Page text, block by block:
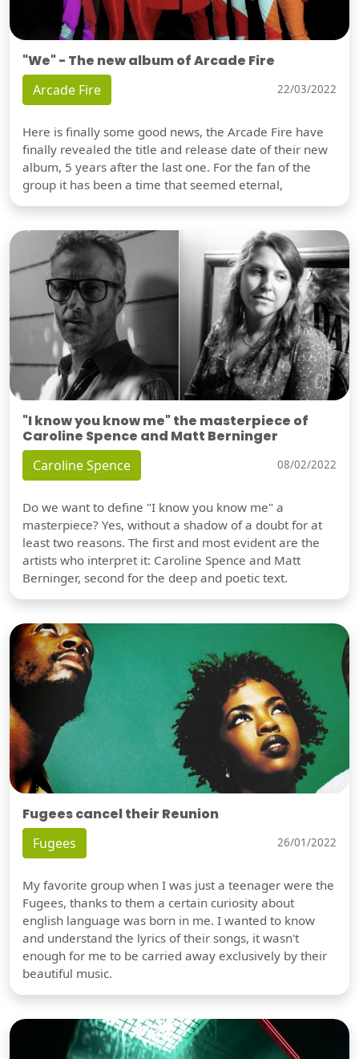
"We" - The new album of Arcade Fire
Arcade Fire 22/03/2022
Here is finally some good news, the Arcade Fire have
finally revealed the title and release date of their new
album, 5 years after the last one. For the fan of the
group it has been a time that seemed eternal,
"I know you know me" the masterpiece of
Caroline Spence and Matt Berninger
Caroline Spence 08/02/2022
Do we want to define "I know you know me" a
masterpiece? Yes, without a shadow of a doubt for at
least two reasons. The first and most evident are the
artists who interpret it: Caroline Spence and Matt
Berninger, second for the deep and poetic text.
Fugees cancel their Reunion
Fugees 26/01/2022
My favorite group when I was just a teenager were the
Fugees, thanks to them a certain curiosity about
english language was born in me. I wanted to know
and understand the lyrics of their songs, it wasn't
enough for me to be carried away exclusively by their
beautiful music.